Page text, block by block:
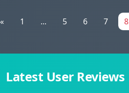
« 1 ... 5 6 7 8
Latest User Reviews